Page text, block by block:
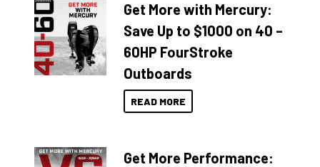
Get More with Mercury:
Save Up to $1000 on 40 –
60HP FourStroke
Outboards
READ MORE
Get More Performance: